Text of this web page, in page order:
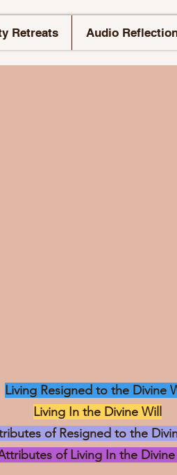
Retreats Audio
Living Resigned to the Divine
Living In the Divine Will
of Resigned to the
of Living In the Divine